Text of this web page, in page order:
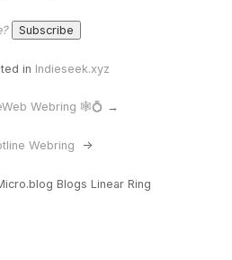
in Indieseek.xyz
Webring 🕸💍 →
Webring ->
Blogs Linear Ring